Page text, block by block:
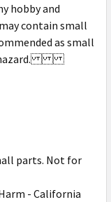
hobby and
contain small
as small
hazard.
parts. Not for
- California